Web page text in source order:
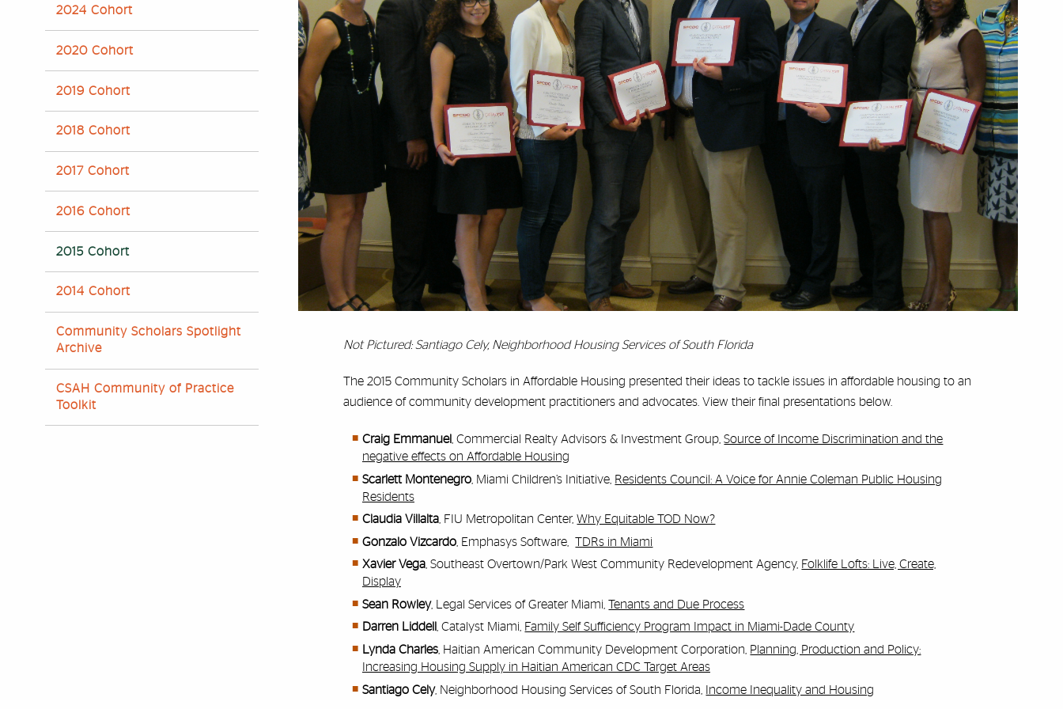
2024 Cohort
2020 Cohort
2019 Cohort
2018 Cohort
2017 Cohort
2016 Cohort
2015 Cohort
2014 Cohort
Community Scholars Spotlight
Archive
CSAH Community of Practice
Toolkit
Not Pictured: Santiago Cely, Neighborhood Housing Services of South Florida
The 2015 Community Scholars in Affordable Housing presented their ideas to tackle issues in affordable housing to an
audience of community development practitioners and advocates. View their final presentations below.
Craig Emmanuel, Commercial Realty Advisors & Investment Group,Source of Income Discrimination and the
negative effects on Affordable Housing
Scarlett Montenegro , Miami Children’s Initiative, Residents Council: A Voice for Annie Coleman Public Housing
Residents
Claudia Villalta, FIU Metropolitan Center,Why Equitable TOD Now?
Gonzalo Vizcardo , Emphasys Software,TDRs in Miami
Xavier Vega, Southeast Overtown/Park West Community Redevelopment Agency, Folklife Lofts: Live, Create,
Display
Sean Rowley, Legal Services of Greater Miami,Tenants and Due Process
Darren Liddell, Catalyst Miami, Family Self Sufficiency Program Impact in Miami-Dade County
Lynda Charles , Haitian American Community Development Corporation, Planning, Production and Policy:
Increasing Housing Supply in Haitian American CDC Target Areas
Santiago Cely, Neighborhood Housing Services of South Florida, Income Inequality and Housing